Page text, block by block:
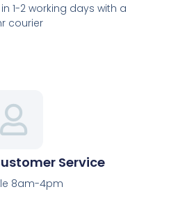
1-2 working days with a
courier
Service
8am-4pm